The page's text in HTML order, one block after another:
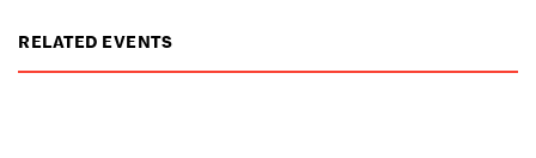
RELATED EVENTS